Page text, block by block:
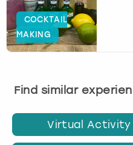
COCKTAIL
MAKING
Find similar
Virtual Activity